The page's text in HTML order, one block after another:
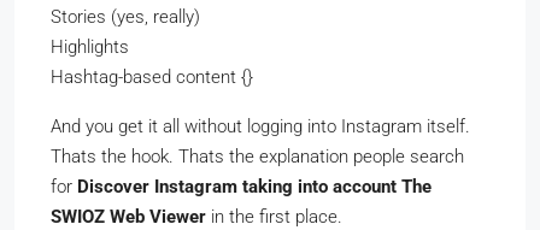
Stories (yes, really)
Highlights
Hashtag-based content {}
And you get it all without logging into Instagram itself.
Thats the hook. Thats the explanation people search
for Discover Instagram taking into account The
SWIOZ Web Viewer in the first place.